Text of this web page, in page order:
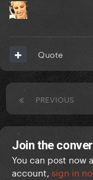
Quote
PREVIOUS
Join the
You can post now
account, sign in